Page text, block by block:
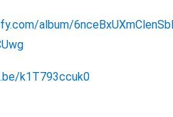
album/
k1T793ccuk0